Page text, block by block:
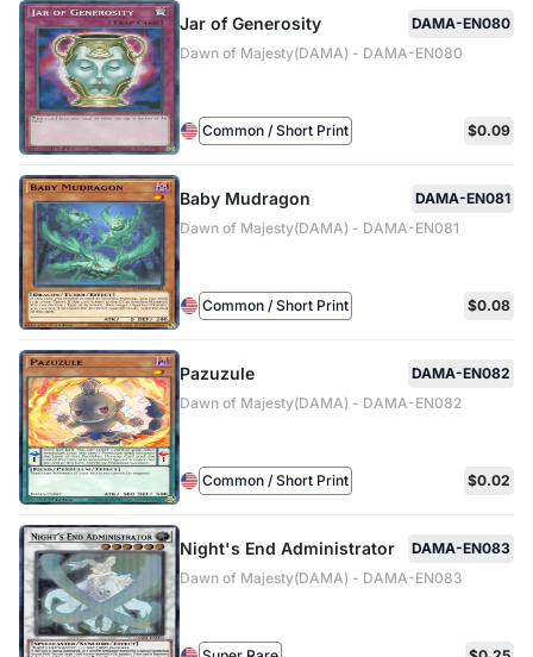
Jar of Generosity
DAMA-EN080
Dawn of Majesty(DAMA) - DAMA-EN080
Common / Short Print $0.09
Baby Mudragon
DAMA-EN081
Dawn of Majesty(DAMA) - DAMA-EN081
Common / Short Print $0.08
Pazuzule
DAMA-EN082
Dawn of Majesty(DAMA) - DAMA-EN082
Common / Short Print $0.02
Night's End Administrator
DAMA-EN083
Dawn of Majesty(DAMA) - DAMA-EN083